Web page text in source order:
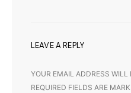
LEAVE A REPLY
YOUR EMAIL ADDRESS WILL
REQUIRED FIELDS ARE